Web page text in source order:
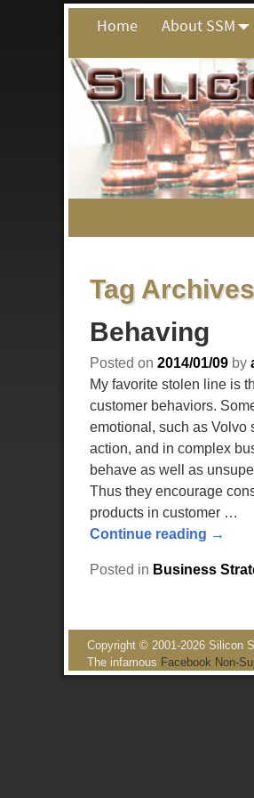
Home About SSM
Tag
Behaving
Posted on 2014/01/09 by
My favorite stolen line is
customer behaviors.
emotional, such as Volvo
action, and in complex
behave as well as
Thus they encourage
products in customer …
Continue reading →
Posted in Business
Copyright © 2001-2026 Silicon
The infamous Facebook Non-